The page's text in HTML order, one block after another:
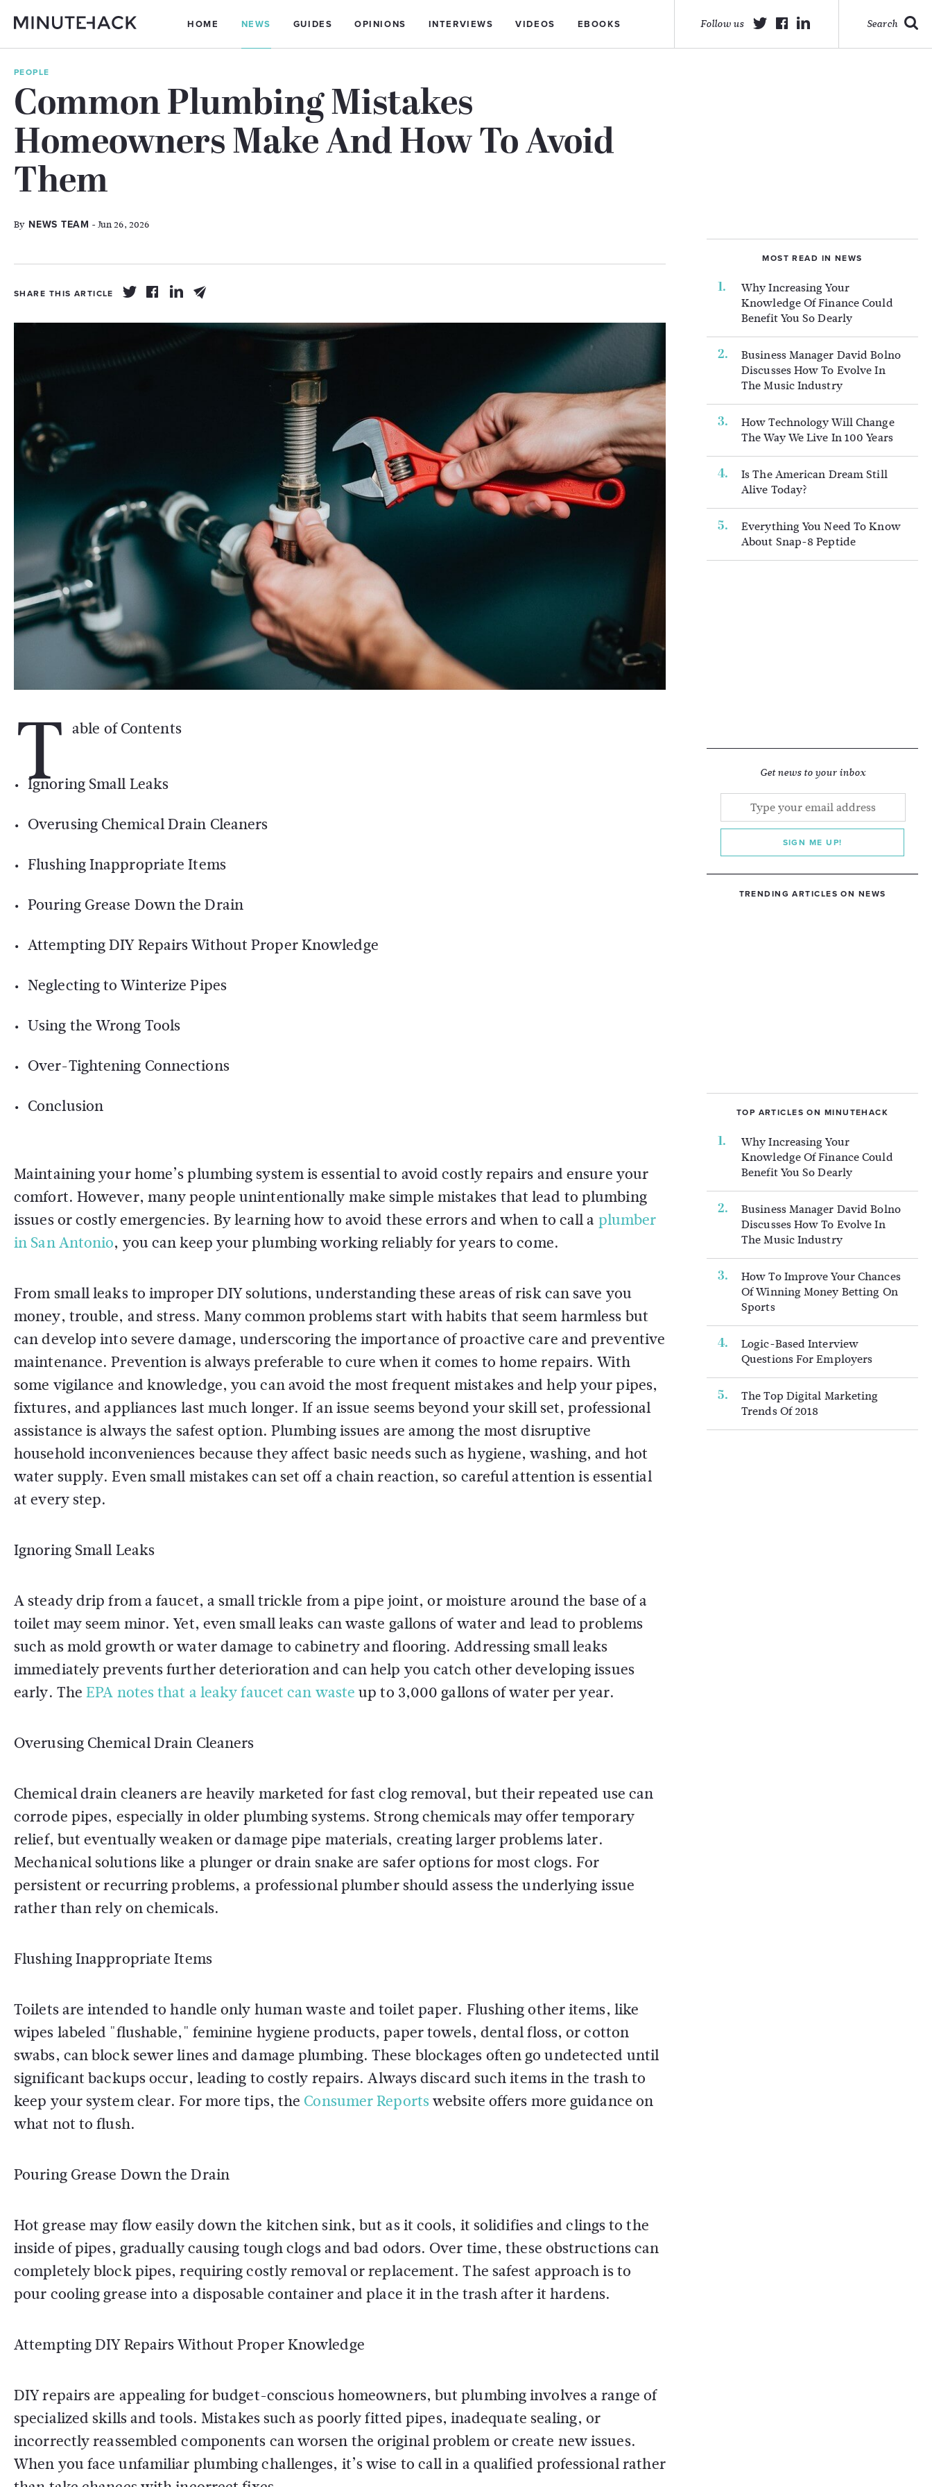
HOME NEWS GUIDES OPINIONS INTERVIEWS VIDEOS EBOOKS Search
Follow us
PEOPLE
Common Plumbing Mistakes
Homeowners Make And How To Avoid
Them
By NEWS TEAM - Jun 26, 2026
SHARE THIS ARTICLE
T able of Contents
Ignoring Small Leaks
Overusing Chemical Drain Cleaners
Flushing Inappropriate Items
Pouring Grease Down the Drain
Attempting DIY Repairs Without Proper Knowledge
Neglecting to Winterize Pipes
Using the Wrong Tools
Over-Tightening Connections
Conclusion
Maintaining your home’s plumbing system is essential to avoid costly repairs and ensure your
comfort. However, many people unintentionally make simple mistakes that lead to plumbing
issues or costly emergencies. By learning how to avoid these errors and when to call a plumber
in San Antonio, you can keep your plumbing working reliably for years to come.
From small leaks to improper DIY solutions, understanding these areas of risk can save you
money, trouble, and stress. Many common problems start with habits that seem harmless but
can develop into severe damage, underscoring the importance of proactive care and preventive
maintenance. Prevention is always preferable to cure when it comes to home repairs. With
some vigilance and knowledge, you can avoid the most frequent mistakes and help your pipes,
fixtures, and appliances last much longer. If an issue seems beyond your skill set, professional
assistance is always the safest option. Plumbing issues are among the most disruptive
household inconveniences because they affect basic needs such as hygiene, washing, and hot
water supply. Even small mistakes can set off a chain reaction, so careful attention is essential
at every step.
Ignoring Small Leaks
A steady drip from a faucet, a small trickle from a pipe joint, or moisture around the base of a
toilet may seem minor. Yet, even small leaks can waste gallons of water and lead to problems
such as mold growth or water damage to cabinetry and flooring. Addressing small leaks
immediately prevents further deterioration and can help you catch other developing issues
early. TheEPA notes that a leaky faucet can wasteup to 3,000 gallons of water per year.
Overusing Chemical Drain Cleaners
Chemical drain cleaners are heavily marketed for fast clog removal, but their repeated use can
corrode pipes, especially in older plumbing systems. Strong chemicals may offer temporary
relief, but eventually weaken or damage pipe materials, creating larger problems later.
Mechanical solutions like a plunger or drain snake are safer options for most clogs. For
persistent or recurring problems, a professional plumber should assess the underlying issue
rather than rely on chemicals.
Flushing Inappropriate Items
Toilets are intended to handle only human waste and toilet paper. Flushing other items, like
wipes labeled "flushable," feminine hygiene products, paper towels, dental floss, or cotton
swabs, can block sewer lines and damage plumbing. These blockages often go undetected until
significant backups occur, leading to costly repairs. Always discard such items in the trash to
keep your system clear. For more tips, the Consumer Reports website offers more guidance on
what not to flush.
Pouring Grease Down the Drain
Hot grease may flow easily down the kitchen sink, but as it cools, it solidifies and clings to the
inside of pipes, gradually causing tough clogs and bad odors. Over time, these obstructions can
completely block pipes, requiring costly removal or replacement. The safest approach is to
pour cooling grease into a disposable container and place it in the trash after it hardens.
Attempting DIY Repairs Without Proper Knowledge
DIY repairs are appealing for budget-conscious homeowners, but plumbing involves a range of
specialized skills and tools. Mistakes such as poorly fitted pipes, inadequate sealing, or
incorrectly reassembled components can worsen the original problem or create new issues.
When you face unfamiliar plumbing challenges, it’s wise to call in a qualified professional rather
MOST READ IN NEWS
Why Increasing Your
Knowledge Of Finance Could
Benefit You So Dearly
Business Manager David Bolno
Discusses How To Evolve In
The Music Industry
How Technology Will Change
The Way We Live In 100 Years
Is The American Dream Still
Alive Today?
Everything You Need To Know
About Snap-8 Peptide
Get news to your inbox
SIGN ME UP!
TRENDING ARTICLES ON NEWS
TOP ARTICLES ON MINUTEHACK
Why Increasing Your
Knowledge Of Finance Could
Benefit You So Dearly
Business Manager David Bolno
Discusses How To Evolve In
The Music Industry
How To Improve Your Chances
Of Winning Money Betting On
Sports
Logic-Based Interview
Questions For Employers
The Top Digital Marketing
Trends Of 2018